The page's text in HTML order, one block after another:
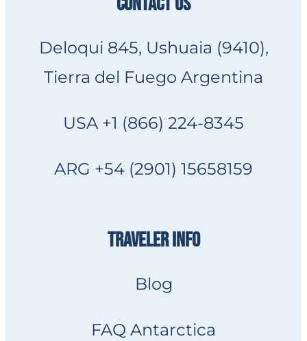
Deloqui 845, Ushuaia (9410),
Tierra del Fuego Argentina
USA +1 (866) 224-8345
ARG +54 (2901) 15658159
TRAVELER INFO
Blog
FAQ Antarctica